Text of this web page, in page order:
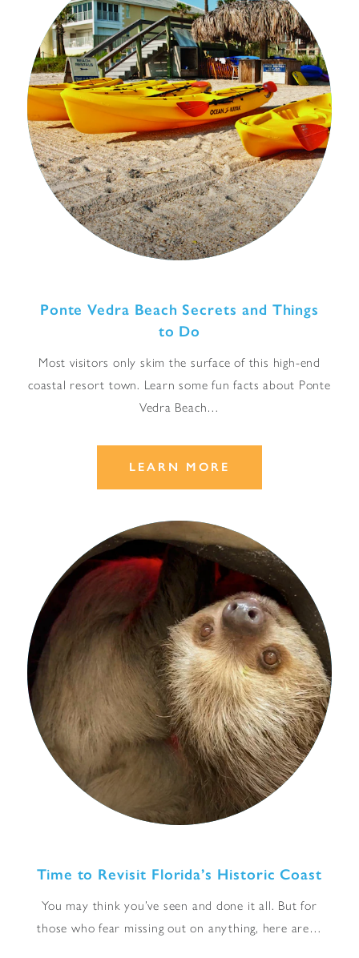
Ponte Vedra Beach Secrets and Things
to Do
Most visitors only skim the surface of this high-end
coastal resort town. Learn some fun facts about Ponte
Vedra Beach…
LEARN MORE
Time to Revisit Florida’s Historic Coast
You may think you’ve seen and done it all. But for
those who fear missing out on anything, here are…